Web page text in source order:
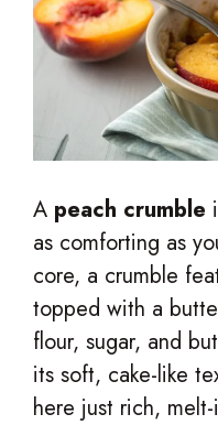
A peach crumble
as comforting as
core, a crumble
topped with a
flour, sugar, and
its soft, cake-like
here just rich,